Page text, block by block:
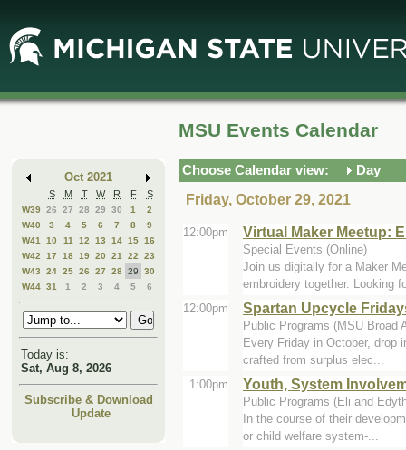
Main
Content
Mini
Calendar
Oct 2021
S M T W R F S
W39 26 27 28 29 30 1
2
W40
3 4 5 6 7 8
9
W41
10 11 12 13 14 15 16
W42
17 18 19 20 21 22
23
W43
24 25 26 27 28 29
30
W44 31 1 2 3 4 5 6
Today is:
Sat, Aug 8, 2026
Subscribe & Download
Update
MSU Events Calendar
Choose Calendar view:
Day
Friday, October 29, 2021
12:00pm Virtual Maker Meetup:
Special Events (Online)
Join us digitally for a Maker
embroidery together. Looking
12:00pm
Spartan Upcycle
Public Programs (MSU Broad
Every Friday in October, drop
crafted from surplus elec...
1:00pm
Youth, System
Public Programs (Eli and
In the course of their
or child welfare system-...